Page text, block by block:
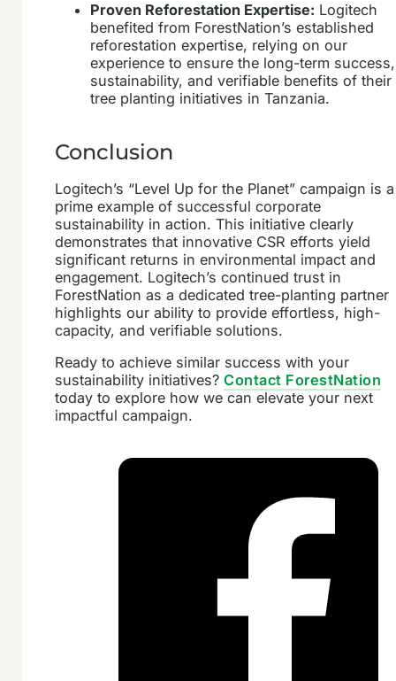
Proven Reforestation Expertise: Logitech
benefited from ForestNation’s established
reforestation expertise, relying on our
experience to ensure the long-term success,
sustainability, and verifiable benefits of their
tree planting initiatives in Tanzania.
Conclusion
Logitech’s “Level Up for the Planet” campaign is a
prime example of successful corporate
sustainability in action. This initiative clearly
demonstrates that innovative CSR efforts yield
significant returns in environmental impact and
engagement. Logitech’s continued trust in
ForestNation as a dedicated tree-planting partner
highlights our ability to provide effortless, high-
capacity, and verifiable solutions.
Ready to achieve similar success with your
sustainability initiatives?Contact ForestNation
today to explore how we can elevate your next
impactful campaign.